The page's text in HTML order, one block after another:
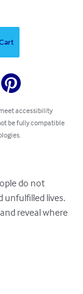
accessibility
be fully compatible
do not
unfulfilled lives.
reveal where